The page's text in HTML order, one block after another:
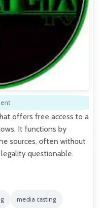
offers free access to a
It functions by
sources, often without
questionable.
media casting